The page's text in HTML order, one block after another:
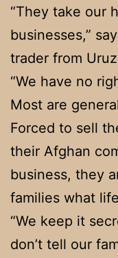
“They take our
businesses,”
trader from
“We have no
Most are
Forced to sell
their Afghan
business, they
families what
“We keep it
don’t tell our